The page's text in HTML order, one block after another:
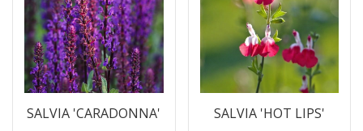
SALVIA 'CARADONNA' SALVIA 'HOT LIPS'